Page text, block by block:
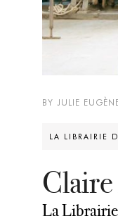
BY JULIE
LA LIBRAIRIE
La Librairie